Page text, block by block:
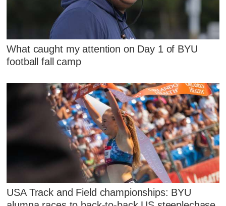
What caught my attention on Day 1 of BYU
football fall camp
USA Track and Field championships: BYU